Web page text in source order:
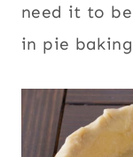
need it to
in pie